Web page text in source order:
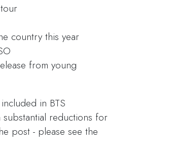
country this year
from young
in BTS
reductions for
post - please see the